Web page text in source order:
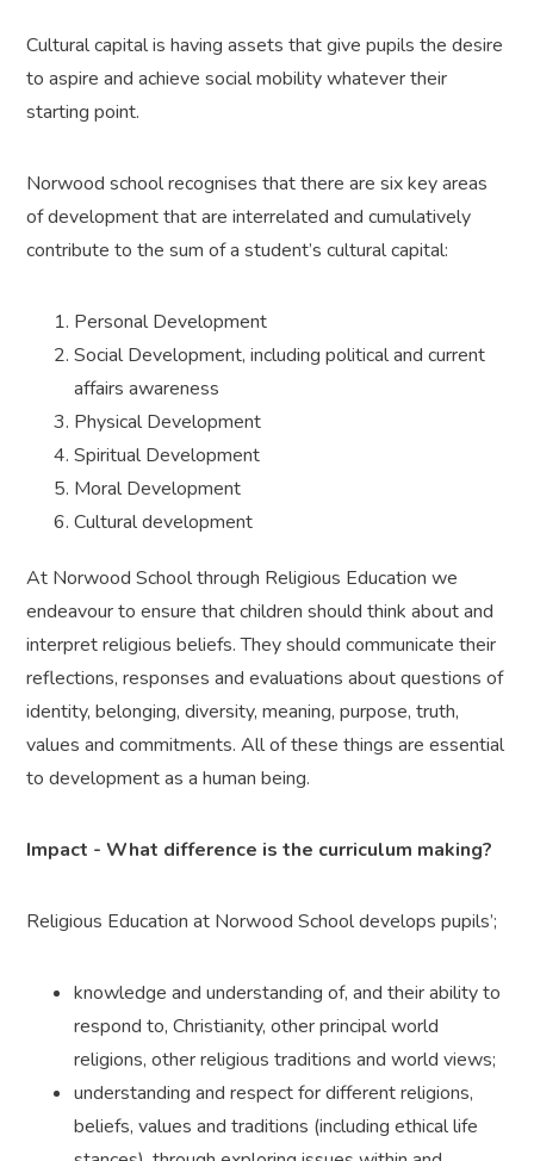
Cultural capital is having assets that give pupils the desire
to aspire and achieve social mobility whatever their
starting point.
Norwood school recognises that there are six key areas
of development that are interrelated and cumulatively
contribute to the sum of a student’s cultural capital:
Personal Development
Social Development, including political and current
affairs awareness
Physical Development
Spiritual Development
Moral Development
Cultural development
At Norwood School through Religious Education we
endeavour to ensure that children should think about and
interpret religious beliefs. They should communicate their
reflections, responses and evaluations about questions of
identity, belonging, diversity, meaning, purpose, truth,
values and commitments. All of these things are essential
to development as a human being.
Impact - What difference is the curriculum making?
Religious Education at Norwood School develops pupils’;
knowledge and understanding of, and their ability to
respond to, Christianity, other principal world
religions, other religious traditions and world views;
understanding and respect for different religions,
beliefs, values and traditions (including ethical life